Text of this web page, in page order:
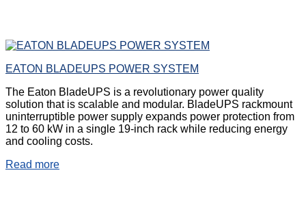
EATON BLADEUPS POWER SYSTEM
The Eaton BladeUPS is a revolutionary power quality
solution that is scalable and modular. BladeUPS rackmount
uninterruptible power supply expands power protection from
12 to 60 kW in a single 19-inch rack while reducing energy
and cooling costs.
Read more